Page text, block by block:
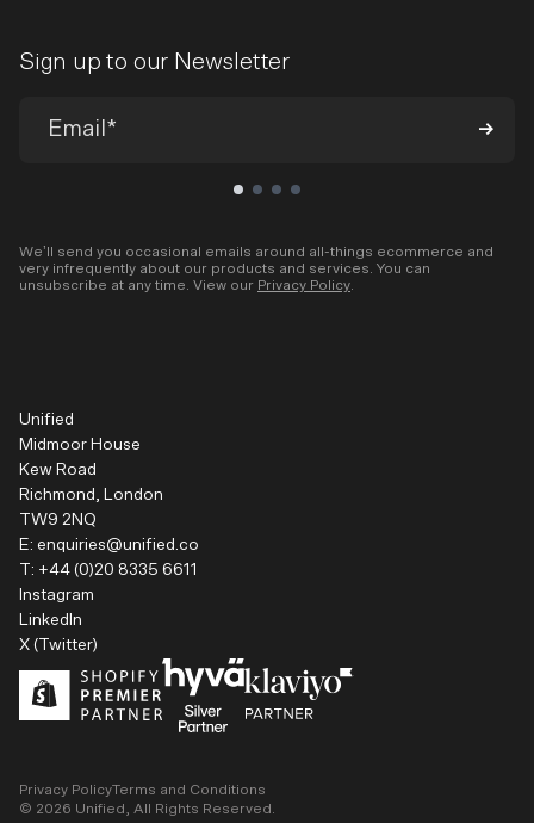
Sign up to our Newsletter
We’ll send you occasional emails around all-things ecommerce and
very infrequently about our products and services. You can
unsubscribe at any time. View our Privacy Policy
Unified
Midmoor House
Kew Road
Richmond, London
TW9 2NQ
E: enquiries@unified.co
T: +44 (0)20 8335 6611
Instagram
LinkedIn
X (Twitter)
Privacy PolicyTerms and Conditions
© 2026 Unified, All Rights Reserved.